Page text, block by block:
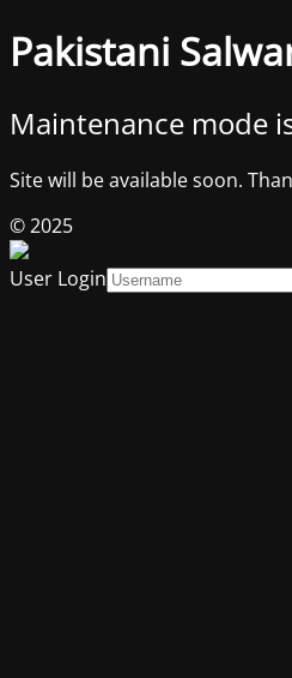
Pakistani
Maintenance mode
Site will be available soon.
© 2025
User Login